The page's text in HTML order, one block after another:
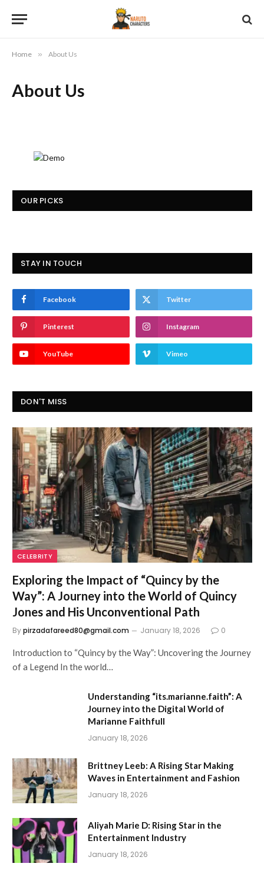
Home » About Us
About Us
OUR PICKS
STAY IN TOUCH
Facebook Twitter
Pinterest Instagram
YouTube Vimeo
DON'T MISS
CELEBRITY
Exploring the Impact of “Quincy by the
Way”: A Journey into the World of Quincy
Jones and His Unconventional Path
Bypirzadafareed80@gmail.com January 18, 2026 0
Introduction to “Quincy by the Way”: Uncovering the Journey
of a Legend In the world…
Understanding “its.marianne.faith”: A
Journey into the Digital World of
Marianne Faithfull
January 18, 2026
Brittney Leeb: A Rising Star Making
Waves in Entertainment and Fashion
January 18, 2026
Aliyah Marie D: Rising Star in the
Entertainment Industry
January 18, 2026